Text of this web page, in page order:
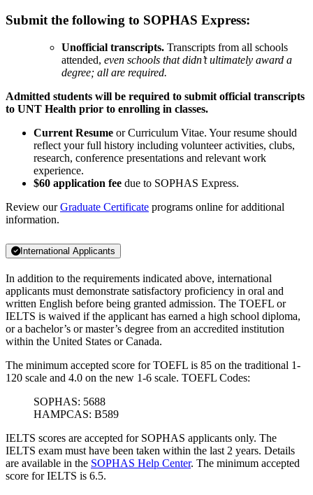
Submit the following to SOPHAS Express:
Unofficial transcripts. Transcripts from all schools
attended, even schools that didn’t ultimately award a
degree; all are required.
Admitted students will be required to submit official transcripts
to UNT Health prior to enrolling in classes.
Current Resume or Curriculum Vitae. Your resume should
reflect your full history including volunteer activities, clubs,
research, conference presentations and relevant work
experience.
$60 application fee due to SOPHAS Express.
Review ourGraduate Certificate programs online for additional
information.
International Applicants
In addition to the requirements indicated above, international
applicants must demonstrate satisfactory proficiency in oral and
written English before being granted admission. The TOEFL or
IELTS is waived if the applicant has earned a high school diploma,
or a bachelor’s or master’s degree from an accredited institution
within the United States or Canada.
The minimum accepted score for TOEFL is 85 on the traditional 1-
120 scale and 4.0 on the new 1-6 scale. TOEFL Codes:
SOPHAS: 5688
HAMPCAS: B589
IELTS scores are accepted for SOPHAS applicants only. The
IELTS exam must have been taken within the last 2 years. Details
are available in the SOPHAS Help Center. The minimum accepted
score for IELTS is 6.5.